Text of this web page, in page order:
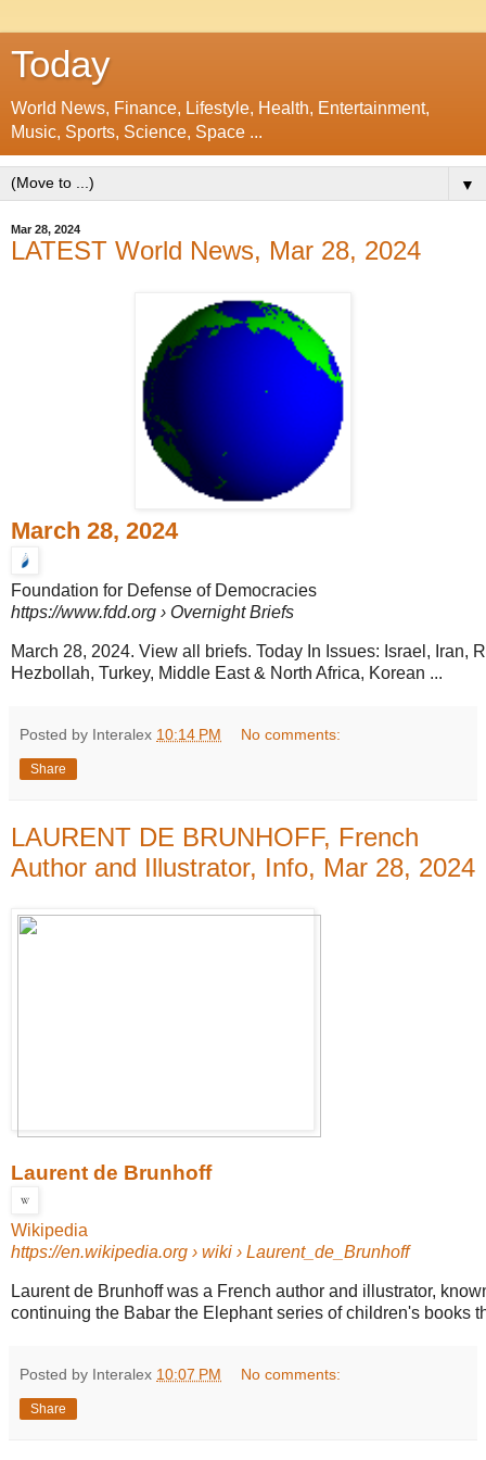
Today
World News, Finance, Lifestyle, Health, Entertainment,
Music, Sports, Science, Space ...
▼
Mar 28, 2024
LATEST World News, Mar 28, 2024
March 28, 2024
Foundation for Defense of Democracies
https://www.fdd.org › Overnight Briefs
March 28, 2024. View all briefs. Today In Issues: Israel, Iran,
Hezbollah, Turkey, Middle East & North Africa, Korean ...
Posted by Interalex 10:14 PM No comments:
Share
LAURENT DE BRUNHOFF, French
Author and Illustrator, Info, Mar 28, 2024
Laurent de Brunhoff
Wikipedia
https://en.wikipedia.org › wiki › Laurent_de_Brunhoff
Laurent de Brunhoff was a French author and illustrator,
continuing the Babar the Elephant series of children's books
Posted by Interalex 10:07 PM No comments:
Share